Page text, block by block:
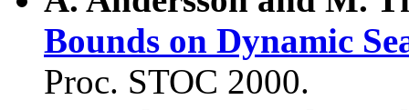
Bounds on Dynamic
Proc. STOC 2000.